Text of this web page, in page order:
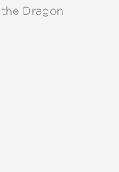
Dragon